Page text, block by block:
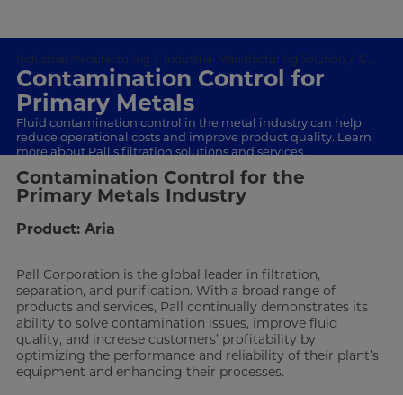
Industrial Manufacturing Industrial Manufacturing Solution Contamination Control
Contamination Control for
Primary Metals
Fluid contamination control in the metal industry can help
reduce operational costs and improve product quality. Learn
more about Pall's filtration solutions and services.
Contamination Control for the
Primary Metals Industry
Product: Aria
Pall Corporation is the global leader in filtration,
separation, and purification. With a broad range of
products and services, Pall continually demonstrates its
ability to solve contamination issues, improve fluid
quality, and increase customers’ profitability by
optimizing the performance and reliability of their plant’s
equipment and enhancing their processes.